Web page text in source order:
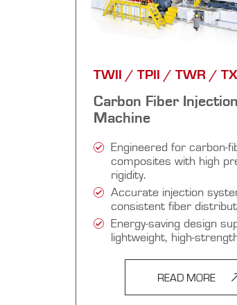
TWII / TPII / TWR /
Carbon Fiber
Machine
Engineered for carbon-
composites with high
rigidity.
Accurate injection
consistent fiber
Energy-saving design
lightweight, high-
READ MORE